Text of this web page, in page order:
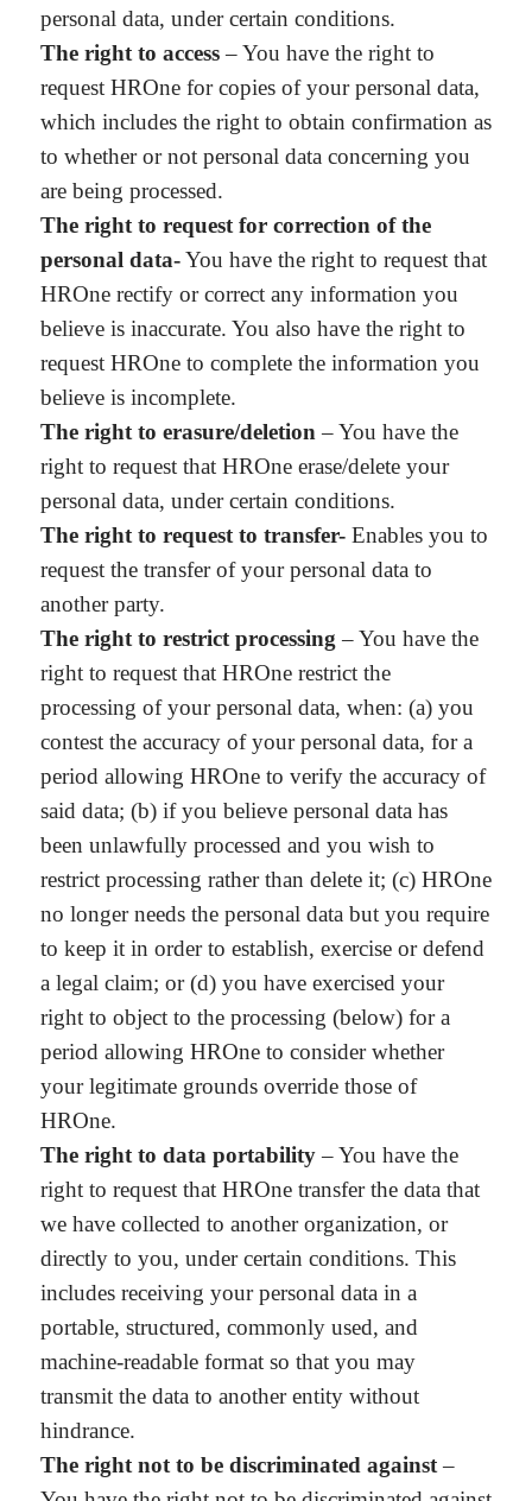
personal data, under certain conditions.
The right to access– You have the right to
request HROne for copies of your personal data,
which includes the right to obtain confirmation as
to whether or not personal data concerning you
are being processed.
The right to request for correction of the
personal data-You have the right to request that
HROne rectify or correct any information you
believe is inaccurate. You also have the right to
request HROne to complete the information you
believe is incomplete.
The right to erasure/deletion– You have the
right to request that HROne erase/delete your
personal data, under certain conditions.
The right to request to transfer- Enables you to
request the transfer of your personal data to
another party.
The right to restrict processing – You have the
right to request that HROne restrict the
processing of your personal data, when: (a) you
contest the accuracy of your personal data, for a
period allowing HROne to verify the accuracy of
said data; (b) if you believe personal data has
been unlawfully processed and you wish to
restrict processing rather than delete it; (c) HROne
no longer needs the personal data but you require
to keep it in order to establish, exercise or defend
a legal claim; or (d) you have exercised your
right to object to the processing (below) for a
period allowing HROne to consider whether
your legitimate grounds override those of
HROne.
The right to data portability– You have the
right to request that HROne transfer the data that
we have collected to another organization, or
directly to you, under certain conditions. This
includes receiving your personal data in a
portable, structured, commonly used, and
machine-readable format so that you may
transmit the data to another entity without
hindrance.
The right not to be discriminated against–